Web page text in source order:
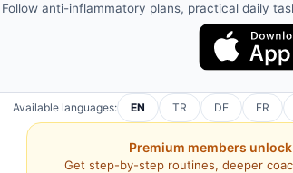
Follow anti-inflammatory plans, practical daily
Available languages: EN TR DE FR
Premium members
Get step-by-step routines, deeper